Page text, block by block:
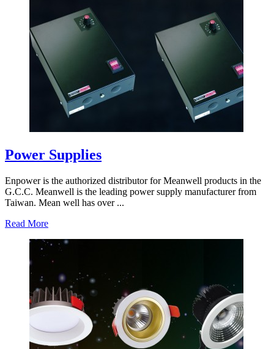
Power Supplies
Enpower is the authorized distributor for Meanwell products in the
G.C.C. Meanwell is the leading power supply manufacturer from
Taiwan. Mean well has over ...
Read More